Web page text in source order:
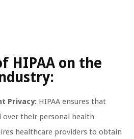
HIPAA on the
Privacy: HIPAA ensures that
their personal health
healthcare providers to obtain